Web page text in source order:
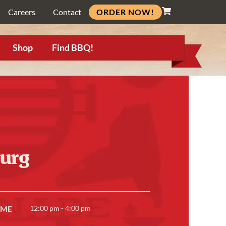
Careers Contact ORDER NOW!
Shop Find BBQ!
12:00 pm - 4:00 pm